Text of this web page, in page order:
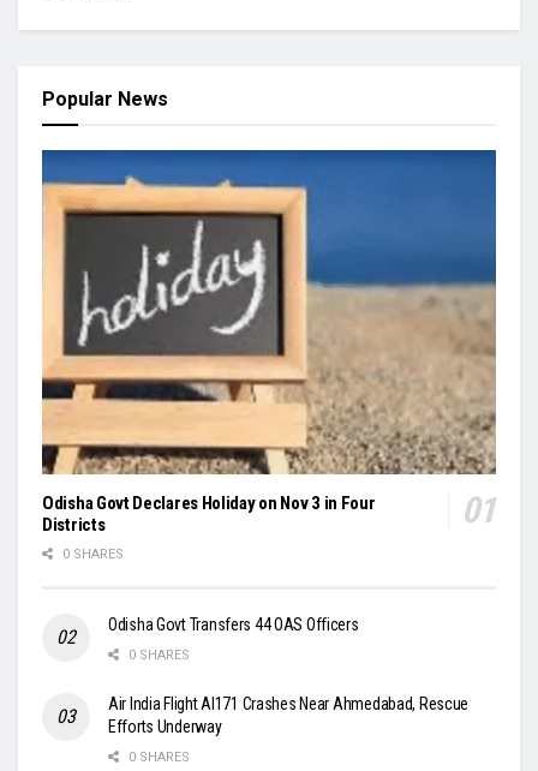
Popular News
Odisha Govt Declares Holiday on Nov 3 in Four
Districts
0 SHARES
Odisha Govt Transfers 44 OAS Officers
0 SHARES
Air India Flight AI171 Crashes Near Ahmedabad, Rescue
Efforts Underway
0 SHARES